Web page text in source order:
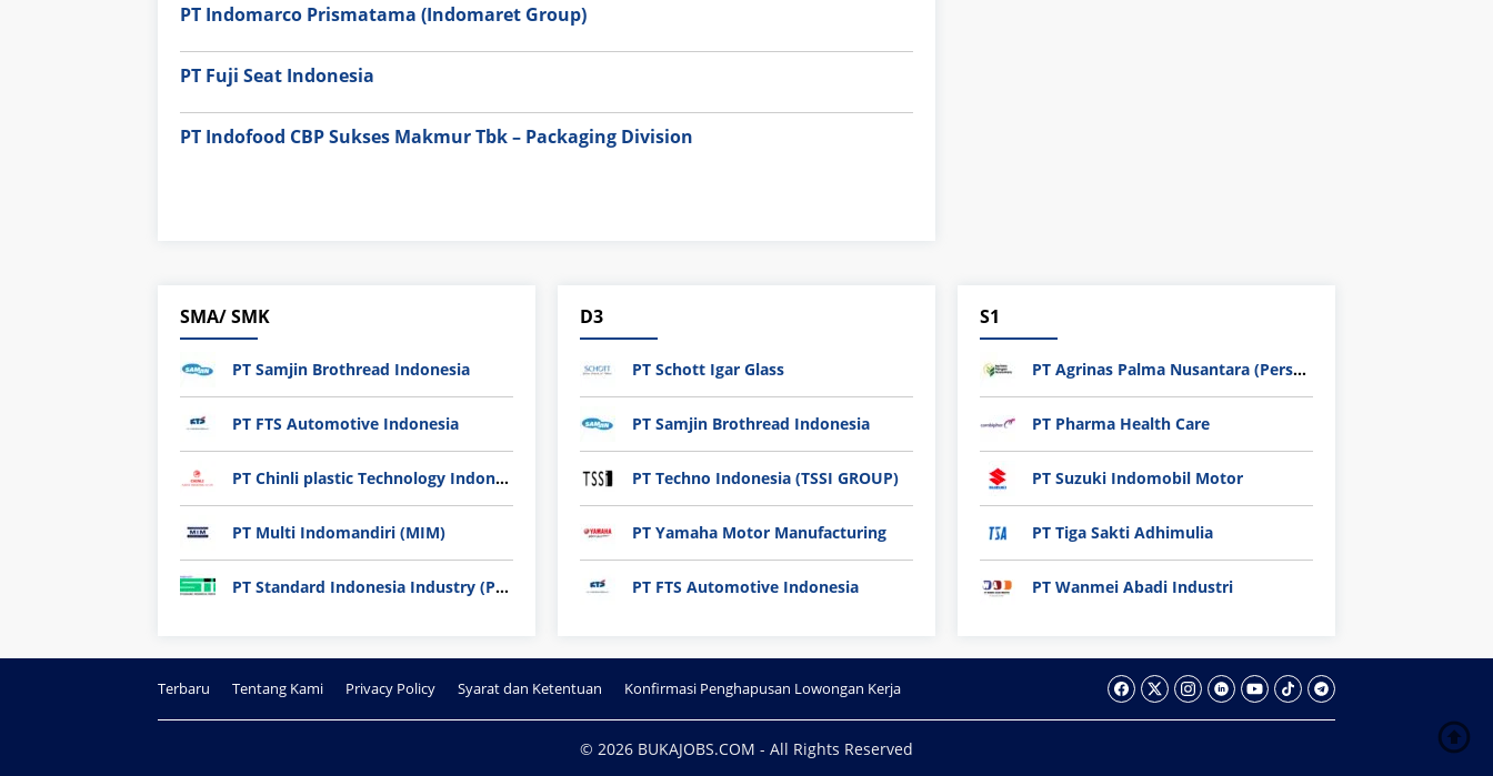
PT Indomarco Prismatama (Indomaret Group)
PT Fuji Seat Indonesia
PT Indofood CBP Sukses Makmur Tbk – Packaging Division
SMA/ SMK
PT Samjin Brothread Indonesia
PT FTS Automotive Indonesia
PT Chinli plastic Technology Indonesia
PT Multi Indomandiri (MIM)
PT Standard Indonesia Industry (PT SII)
D3
PT Schott Igar Glass
PT Samjin Brothread Indonesia
PT Techno Indonesia (TSSI GROUP)
PT Yamaha Motor Manufacturing
PT FTS Automotive Indonesia
S1
PT Agrinas Palma Nusantara (Persero)
PT Pharma Health Care
PT Suzuki Indomobil Motor
PT Tiga Sakti Adhimulia
PT Wanmei Abadi Industri
Terbaru Tentang Kami Privacy Policy Syarat dan Ketentuan Konfirmasi Penghapusan Lowongan Kerja
© 2026 BUKAJOBS.COM - All Rights Reserved